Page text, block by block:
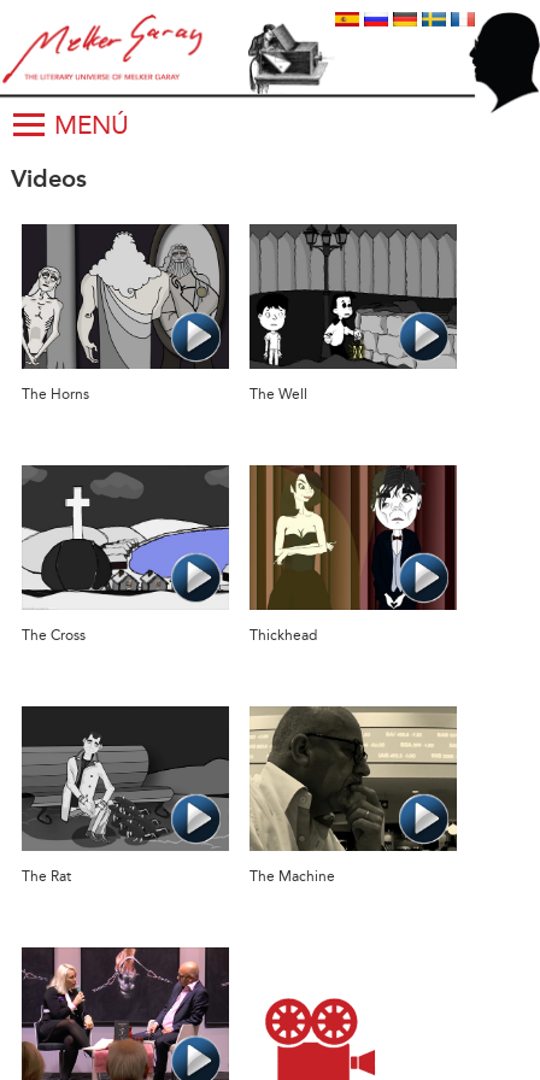
MENÚ
Videos
The Horns The Well
The Cross Thickhead
The Rat The Machine